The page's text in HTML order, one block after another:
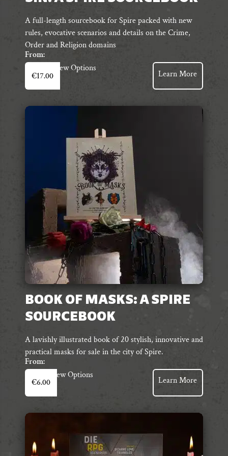
A full-length sourcebook for Spire packed with new
rules, evocative scenarios and details on the Crime,
Order and Religion domains
From:
€17.00
View Options
This
product
has
multiple
the
product
Learn More
BOOK OF MASKS: A SPIRE
SOURCEBOOK
A lavishly illustrated book of 20 stylish, innovative and
practical masks for sale in the city of Spire.
From:
€6.00
View Options
This
product
has
multiple
options
Learn More